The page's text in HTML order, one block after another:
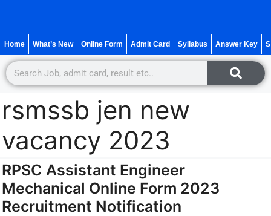
Home What’s New Online Form Admit Card Syllabus Answer Key
rsmssb jen new
vacancy 2023
RPSC Assistant Engineer
Mechanical Online Form 2023
Recruitment Notification